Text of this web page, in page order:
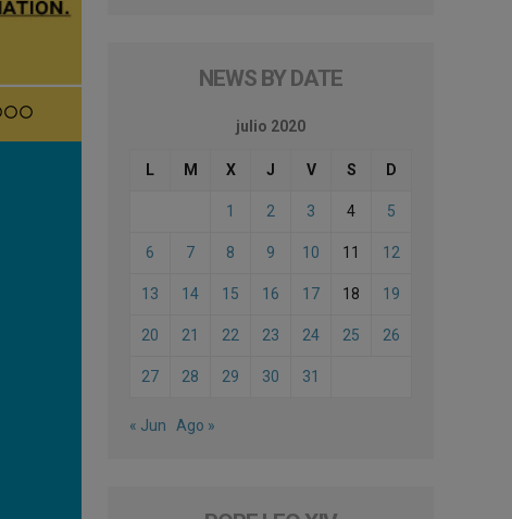
NEWS BY DATE
julio 2020
L M X J V S D
1 2 3 4 5
6 7 8 9 10 11 12
13 14 15 16 17 18 19
20 21 22 23 24 25 26
27 28 29 30 31
« Jun Ago »